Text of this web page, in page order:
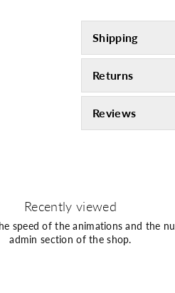
Shipping
Returns
Reviews
Recently viewed
speed of the animations and the
admin section of the shop.